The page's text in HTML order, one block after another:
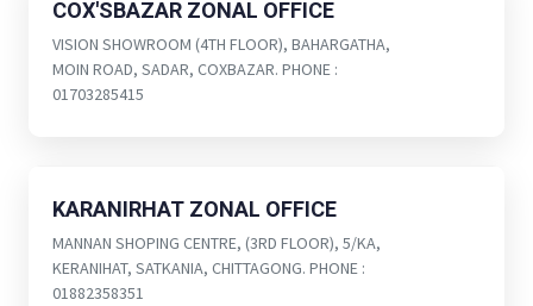
COX'SBAZAR ZONAL OFFICE
VISION SHOWROOM (4TH FLOOR), BAHARGATHA,
MOIN ROAD, SADAR, COXBAZAR. PHONE :
01703285415
KARANIRHAT ZONAL OFFICE
MANNAN SHOPING CENTRE, (3RD FLOOR), 5/KA,
KERANIHAT, SATKANIA, CHITTAGONG. PHONE :
01882358351